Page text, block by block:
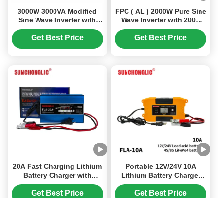
3000W 3000VA Modified
Sine Wave Inverter with
15A Battery Charger 12V to
220V Solar Power Inverter
Get Best Price
FPC ( AL ) 2000W Pure Sine
Wave Inverter with 200A
Battery Charger for DC to
AC Power Conversion
Get Best Price
20A Fast Charging Lithium
Battery Charger with
Automatic Voltage
Detection and Pulse Repair
Get Best Price
Portable 12V/24V 10A
Lithium Battery Charger
with Smart Pulse Charging
for Lead Acid and LiFePO4
Get Best Price